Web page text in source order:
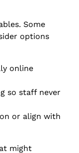
Some
options
online
so staff never
or align with
might